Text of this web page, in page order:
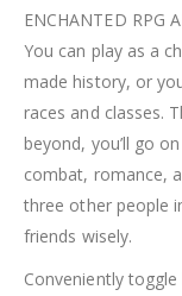
ENCHANTED RPG
You can play as a
made history, or
races and classes.
beyond, you’ll go
combat, romance,
three other people
friends wisely.
Conveniently